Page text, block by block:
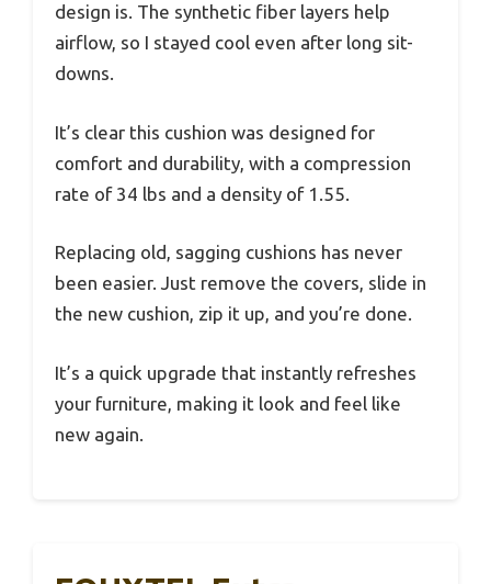
design is. The synthetic fiber layers help
airflow, so I stayed cool even after long sit-
downs.
It’s clear this cushion was designed for
comfort and durability, with a compression
rate of 34 lbs and a density of 1.55.
Replacing old, sagging cushions has never
been easier. Just remove the covers, slide in
the new cushion, zip it up, and you’re done.
It’s a quick upgrade that instantly refreshes
your furniture, making it look and feel like
new again.